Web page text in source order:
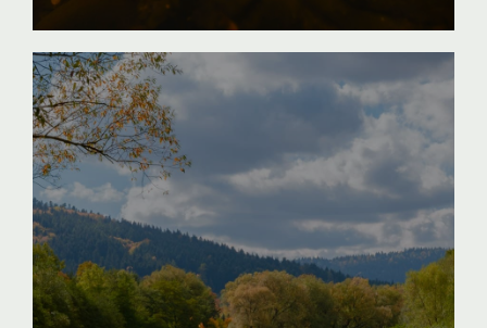
Entering the River marks the move into
deeper, swifter waters. Participants work to
recognize and develop their individual
motivations and aspirations. At the same
time, participants seek to identify the